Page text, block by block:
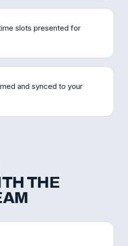
slots presented for
and synced to your
THE